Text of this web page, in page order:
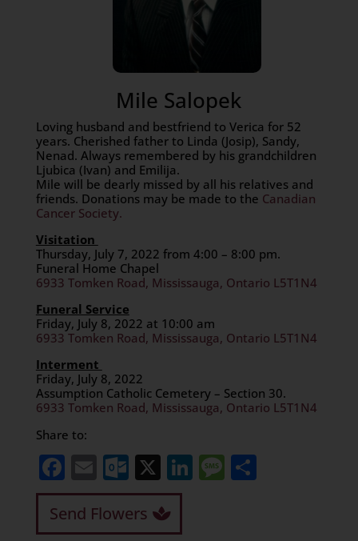
Mile Salopek
Loving husband and bestfriend to Verica for 52
years. Cherished father to Linda (Josip), Sandy,
Nenad. Always remembered by his grandchildren
Ljubica (Ivan) and Emilija.
Mile will be dearly missed by all his relatives and
friends. Donations may be made to the Canadian
Cancer Society.
Visitation
Thursday, July 7, 2022 from 4:00 – 8:00 pm.
Funeral Home Chapel
6933 Tomken Road, Mississauga, Ontario L5T1N4
Funeral Service
Friday, July 8, 2022 at 10:00 am
6933 Tomken Road, Mississauga, Ontario L5T1N4
Interment
Friday, July 8, 2022
Assumption Catholic Cemetery – Section 30.
6933 Tomken Road, Mississauga, Ontario L5T1N4
Share to:
Facebook
EmailOutlook.com
X LinkedIn
Message
Share
Send Flowers